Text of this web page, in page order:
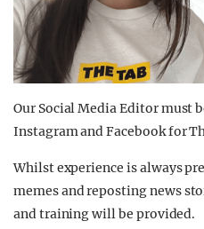
Our Social Media Editor must
Instagram and Facebook for
Whilst experience is always
memes and reposting news
and training will be provided.